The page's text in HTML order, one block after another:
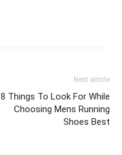
Next article
8 Things To Look For While
Choosing Mens Running
Shoes Best